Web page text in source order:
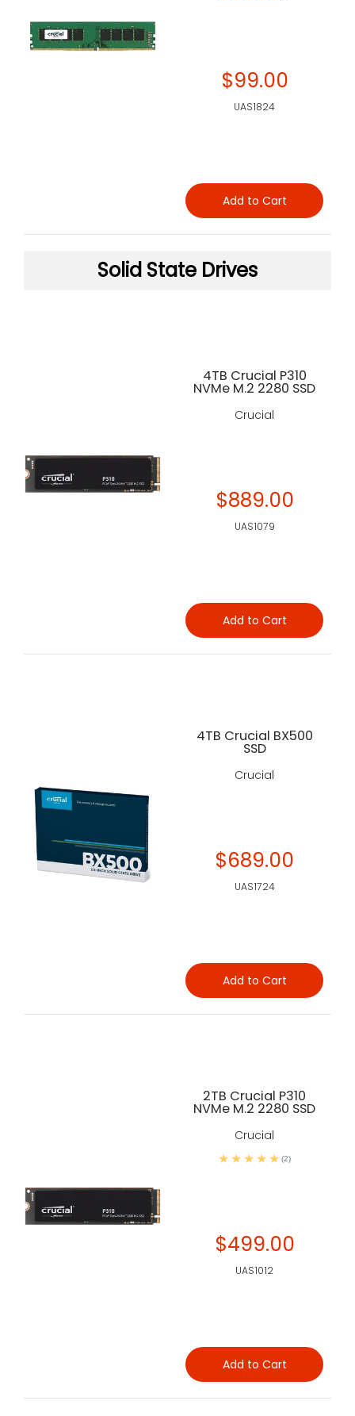
Solid State Drives
4TB Crucial P310
NVMe M.2 2280 SSD
Crucial
$889.00
UAS1079
Add to Cart
4TB Crucial BX500
SSD
Crucial
$689.00
UAS1724
Add to Cart
2TB Crucial P310
NVMe M.2 2280 SSD
Crucial
(2)
$499.00
UAS1012
Add to Cart
$99.00
UAS1824
Add to Cart